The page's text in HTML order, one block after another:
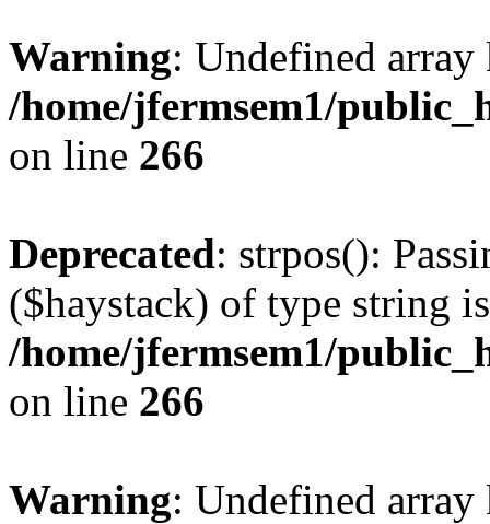
Warning: Undefined
/home/jfermsem1/
on line 266
Deprecated: strpos():
($haystack) of type string
/home/jfermsem1/
on line 266
Warning: Undefined